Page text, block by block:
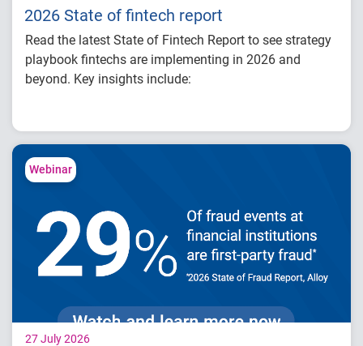
2026 State of fintech report
Read the latest State of Fintech Report to see strategy
playbook fintechs are implementing in 2026 and
beyond. Key insights include:
fraud risk and portfolio performance
competitive advantage in credit decisioning
are enabling smarter lifecycle decisions
Practical actions fintech organizations can
take to grow with confidence in 2026
Webinar
27 July 2026